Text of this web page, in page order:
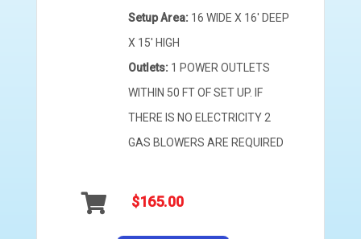
Setup Area: 16 WIDE X 16' DEEP
X 15' HIGH
Outlets: 1 POWER OUTLETS
WITHIN 50 FT OF SET UP. IF
THERE IS NO ELECTRICITY 2
GAS BLOWERS ARE REQUIRED
$165.00